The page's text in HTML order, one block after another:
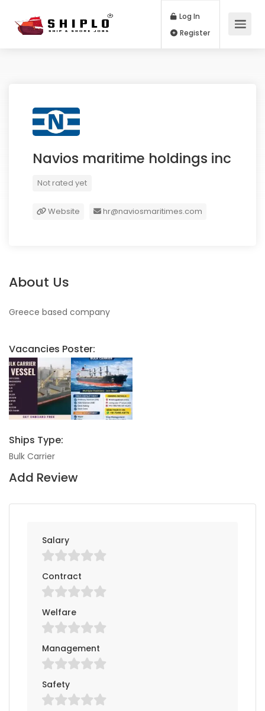
Log In
Navios maritime holdings inc
Not rated yet
Website hr@naviosmaritimes.com
About Us
Greece based company
Vacancies Poster:
Ships Type:
Bulk Carrier
Add Review
Salary
Contract
Welfare
Management
Safety